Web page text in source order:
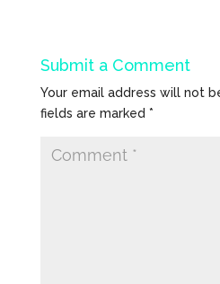
Submit a Comment
Your email address will not
fields are marked *